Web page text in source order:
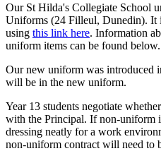
Our St Hilda's Collegiate School
Uniforms (24 Filleul, Dunedin). It
using this link here. Information
uniform items can be found below.
Our new uniform was introduced
will be in the new uniform.
Year 13 students negotiate
with the Principal. If non-uniform
dressing neatly for a work
non-uniform contract will need to